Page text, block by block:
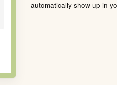
automatically show up in